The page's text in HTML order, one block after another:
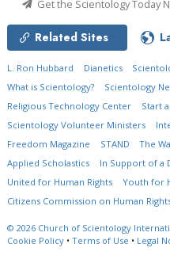
Get the Scientology Today
Related Sites
L. Ron Hubbard Dianetics
What is Scientology?
Scientology
Religious Technology Center
Start
Scientology Volunteer Ministers
Freedom Magazine
STAND The
Applied Scholastics
In Support of a
United for Human Rights
Youth for
Citizens Commission on Human
© 2026 Church of Scientology
Cookie Policy • Terms of Use • Legal